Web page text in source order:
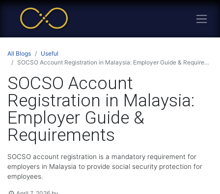
All Blogs
Useful
SOCSO Account Registration in Malaysia: Employer Guide & Requirements
SOCSO Account
Registration in Malaysia:
Employer Guide &
Requirements
SOCSO account registration is a mandatory requirement for
employers in Malaysia to provide social security protection for
employees.